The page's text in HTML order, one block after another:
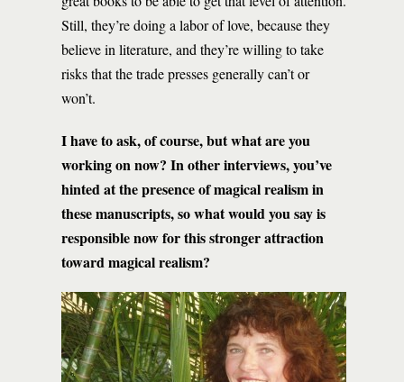
Still, they’re doing a labor of love, because they
believe in literature, and they’re willing to take
risks that the trade presses generally can’t or
won’t.
I have to ask, of course, but what are you
working on now? In other interviews, you’ve
hinted at the presence of magical realism in
these manuscripts, so what would you say is
responsible now for this stronger attraction
toward magical realism?